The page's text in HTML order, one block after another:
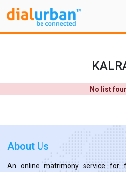
No list
About Us
An online matrimony service for